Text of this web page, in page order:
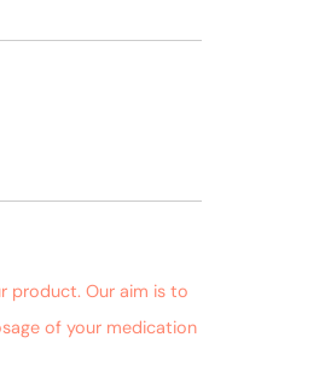
product. Our aim is to
of your medication